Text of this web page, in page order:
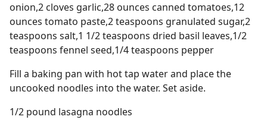
onion,2 cloves garlic,28 ounces canned tomatoes,12
ounces tomato paste,2 teaspoons granulated sugar,2
teaspoons salt,1 1/2 teaspoons dried basil leaves,1/2
teaspoons fennel seed,1/4 teaspoons pepper
Fill a baking pan with hot tap water and place the
uncooked noodles into the water. Set aside.
1/2 pound lasagna noodles